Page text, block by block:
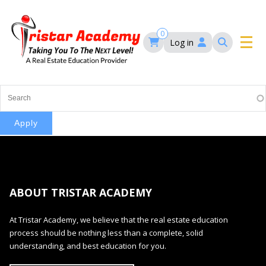
main
content
navigation
0
Log in
Main
navigation
HOME
COURSES
Maryland Real Estate Continuing Education
Maryland Real Estate Courses
MD Real Estate Brokers Prelicensing
MD CE Requirements – Maryland Real Estate
Commission
BLOG
ABOUT TRISTAR ACADEMY
At Tristar Academy, we believe that the real estate education
process should be nothing less than a complete, solid
understanding, and best education for you.